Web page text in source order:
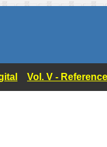
Vol. V - Reference